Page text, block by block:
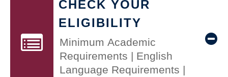
CHECK YOUR
ELIGIBILITY
Minimum Academic
Requirements | English
Language Requirements |